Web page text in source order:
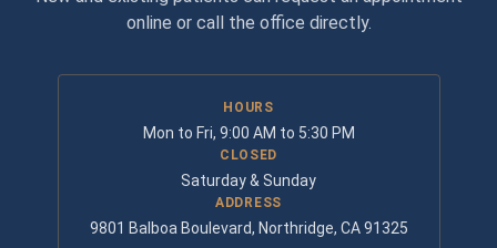
online or call the office directly.
HOURS
Mon to Fri, 9:00 AM to 5:30 PM
CLOSED
Saturday & Sunday
ADDRESS
9801 Balboa Boulevard, Northridge, CA 91325